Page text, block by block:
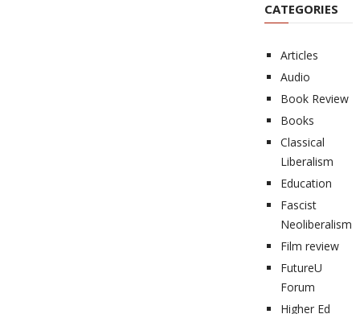
CATEGORIES
Articles
Audio
Book Review
Books
Classical
Liberalism
Education
Fascist
Neoliberalism
Film review
FutureU
Forum
Higher Ed